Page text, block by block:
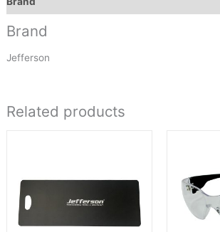
Brand
Jefferson
Related products